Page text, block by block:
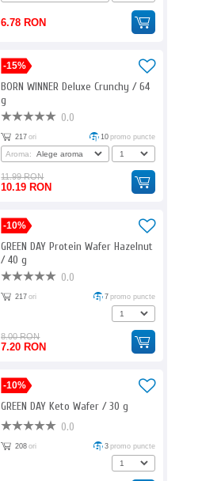
6.78 RON
-15%
BORN WINNER Deluxe Crunchy / 64
g
0.0
217 ori 10 promo puncte
Aroma:
11.99 RON
10.19 RON
-10%
GREEN DAY Protein Wafer Hazelnut
/ 40 g
0.0
217 ori 7 promo puncte
8.00 RON
7.20 RON
-10%
GREEN DAY Keto Wafer / 30 g
0.0
208 ori 3 promo puncte